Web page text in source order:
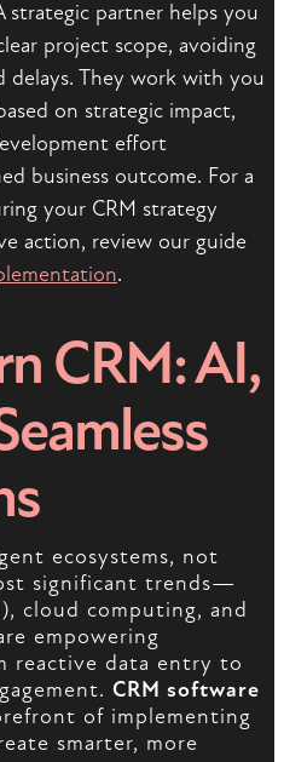
strategic partner helps you
project scope, avoiding
delays. They work with you
on strategic impact,
effort
business outcome. For a
your CRM strategy
action, review our guide
.
CRM: AI,
ecosystems, not
significant trends—
cloud computing, and
empowering
reactive data entry to
CRM software
of implementing
smarter, more